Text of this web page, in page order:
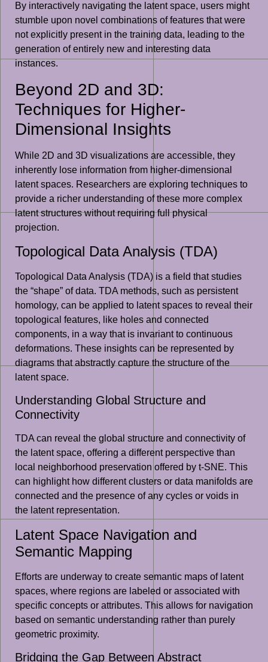
By interactively navigating the latent space, users might
stumble upon novel combinations of features that were
not explicitly present in the training data, leading to the
generation of entirely new and interesting data
instances.
Beyond 2D and 3D:
Techniques for Higher-
Dimensional Insights
While 2D and 3D visualizations are accessible, they
inherently lose information from higher-dimensional
latent spaces. Researchers are exploring techniques to
provide a richer understanding of these more complex
latent structures without requiring full physical
projection.
Topological Data Analysis (TDA)
Topological Data Analysis (TDA) is a field that studies
the “shape” of data. TDA methods, such as persistent
homology, can be applied to latent spaces to reveal their
topological features, like holes and connected
components, in a way that is invariant to continuous
deformations. These insights can be represented by
diagrams that abstractly capture the structure of the
latent space.
Understanding Global Structure and
Connectivity
TDA can reveal the global structure and connectivity of
the latent space, offering a different perspective than
local neighborhood preservation offered by t-SNE. This
can highlight how different clusters or data manifolds are
connected and the presence of any cycles or voids in
the latent representation.
Latent Space Navigation and
Semantic Mapping
Efforts are underway to create semantic maps of latent
spaces, where regions are labeled or associated with
specific concepts or attributes. This allows for navigation
based on semantic understanding rather than purely
geometric proximity.
Bridging the Gap Between Abstract